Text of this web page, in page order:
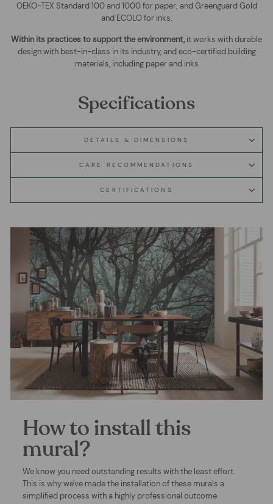
OEKO-TEX Standard 100 and 1000 for paper; and Greenguard Gold
and ECOLO for inks.
Within its practices to support the environment, it works with durable
design with best-in-class in its industry, and eco-certified building
materials, including paper and inks
Specifications
DETAILS & DIMENSIONS
CARE RECOMMENDATIONS
CERTIFICATIONS
How to install this
mural?
We know you need outstanding results with the least effort.
This is why we've made the installation of these murals a
simplified process with a highly professional outcome.